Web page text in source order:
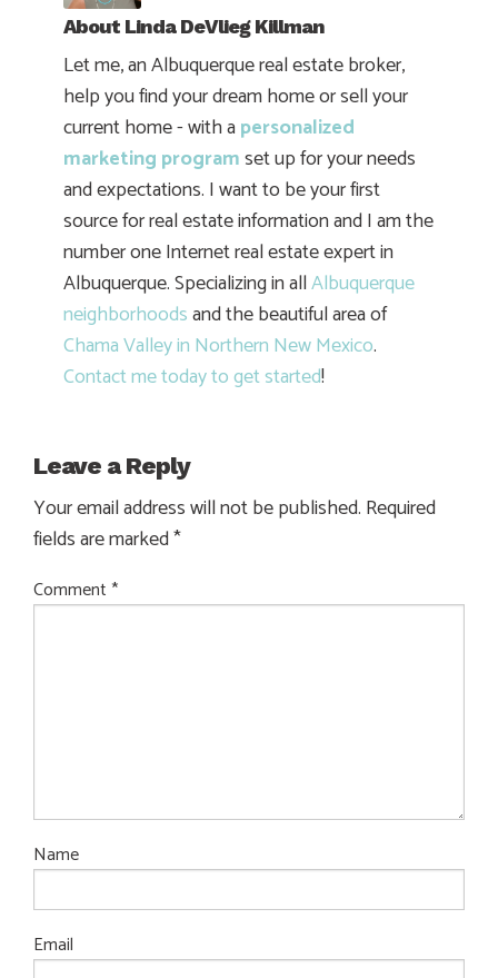
About Linda DeVlieg Killman
Let me, an Albuquerque real estate broker,
help you find your dream home or sell your
current home - with apersonalized
marketing programset up for your needs
and expectations. I want to be your first
source for real estate information and I am the
number one Internet real estate expert in
Albuquerque. Specializing in allAlbuquerque
neighborhoodsand the beautiful area of
Chama Valley in Northern New Mexico.
Contact me today to get started!
Leave a Reply
Your email address will not be published. Required
fields are marked*
Comment *
Name
Email